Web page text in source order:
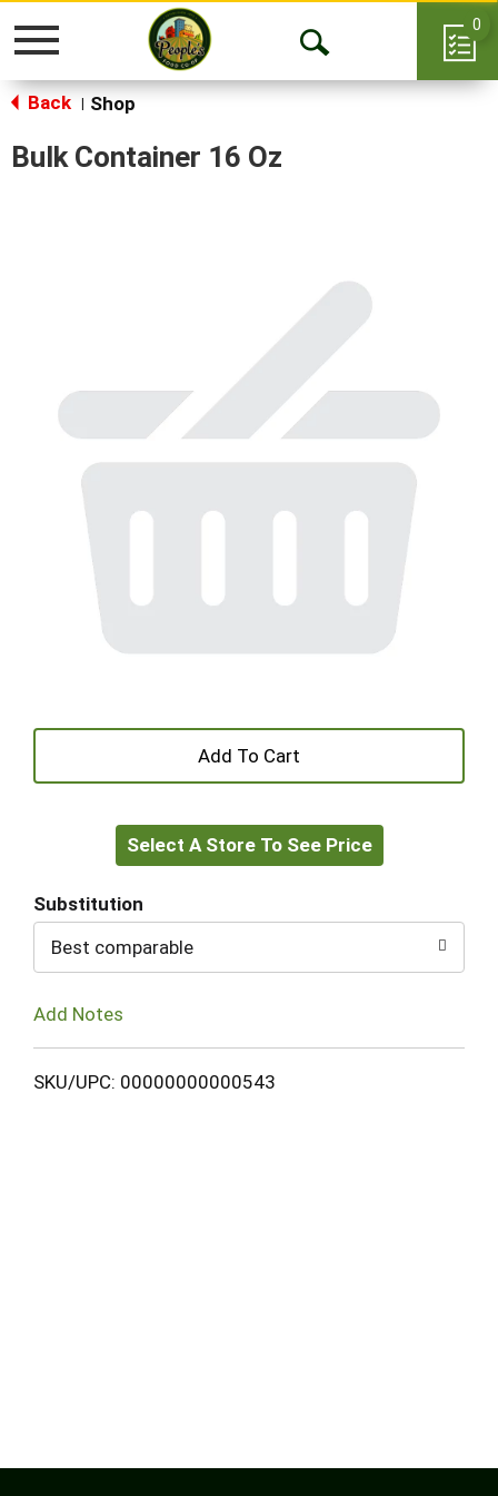
Toggle
Open
0
Back Shop
Bulk Container 16 Oz
+
to
Select A Store To See Price
Substitution
Best comparable
Add Notes
SKU/UPC: 00000000000543